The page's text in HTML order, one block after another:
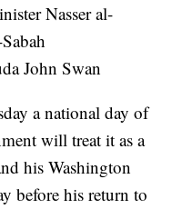
Nasser al-
John Swan
a national day of
will treat it as a
his Washington
before his return to